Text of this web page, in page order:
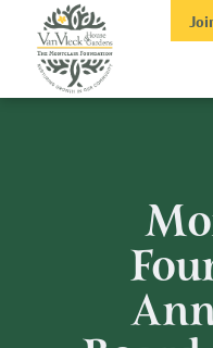
footer